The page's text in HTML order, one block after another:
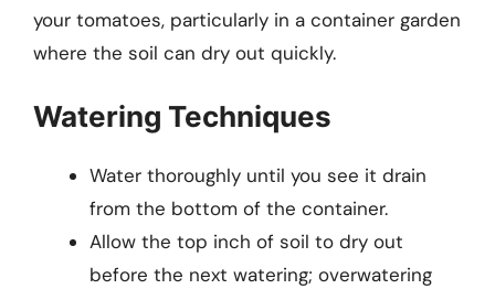
your tomatoes, particularly in a container garden
where the soil can dry out quickly.
Watering Techniques
Water thoroughly until you see it drain
from the bottom of the container.
Allow the top inch of soil to dry out
before the next watering; overwatering